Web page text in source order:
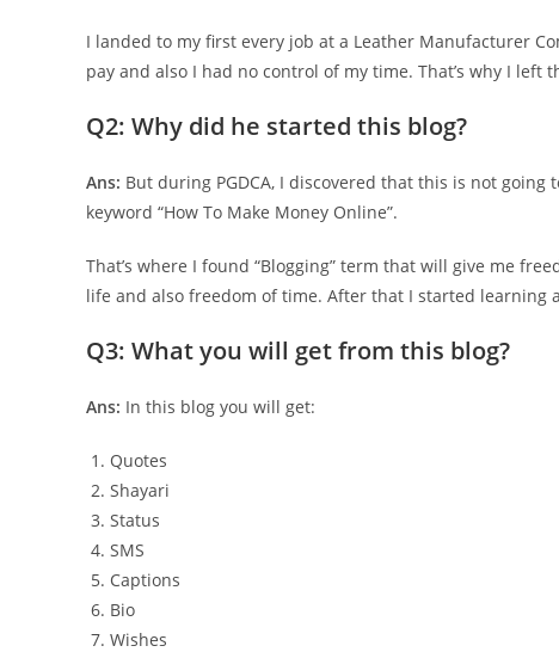
I landed to my first every job at a Leather Manufacturer
pay and also I had no control of my time. That’s why I
Q2: Why did he started this blog?
Ans: But during PGDCA, I discovered that this is not
keyword “How To Make Money Online”.
That’s where I found “Blogging” term that will give me
life and also freedom of time. After that I started learning
Q3: What you will get from this blog?
Ans: In this blog you will get:
Quotes
Shayari
Status
SMS
Captions
Bio
Wishes